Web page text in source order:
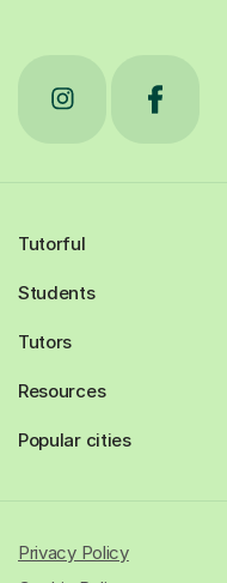
Tutorful
Students
Tutors
Resources
Popular cities
Privacy Policy